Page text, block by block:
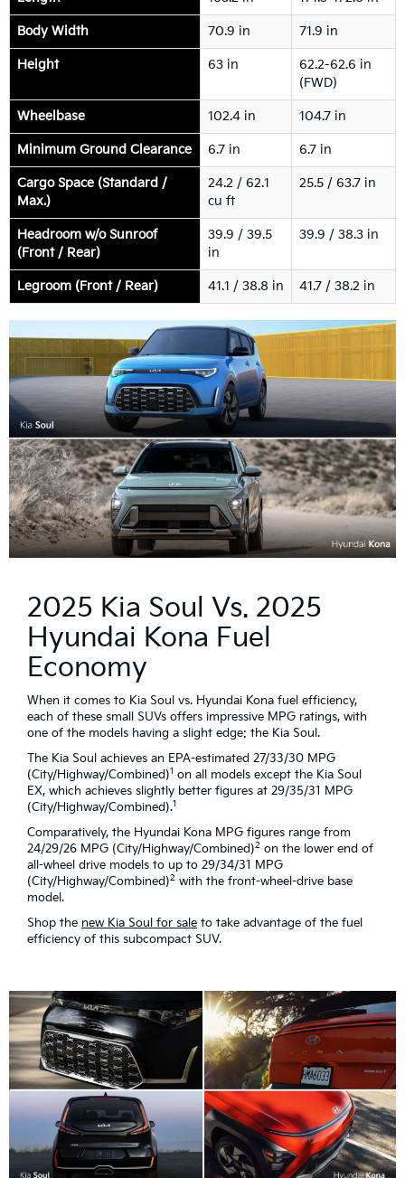
Body Width 70.9 in 71.9 in
Height 63 in
62.2-62.6 in
(FWD)
Wheelbase 102.4 in 104.7 in
Minimum Ground Clearance 6.7 in 6.7 in
Cargo Space (Standard /
Max.)
24.2 / 62.1
cu ft
25.5 / 63.7 in
Headroom w/o Sunroof
(Front / Rear)
39.9 / 39.5
in
39.9 / 38.3 in
Legroom (Front / Rear) 41.1 / 38.8 in 41.7 / 38.2 in
2025 Kia Soul Vs. 2025
Hyundai Kona Fuel
Economy
When it comes to Kia Soul vs. Hyundai Kona fuel efficiency,
each of these small SUVs offers impressive MPG ratings, with
one of the models having a slight edge: the Kia Soul.
The Kia Soul achieves an EPA-estimated 27/33/30 MPG
(City/Highway/Combined)1 on all models except the Kia Soul
EX, which achieves slightly better figures at 29/35/31 MPG
(City/Highway/Combined).1
Comparatively, the Hyundai Kona MPG figures range from
24/29/26 MPG (City/Highway/Combined)2 on the lower end of
all-wheel drive models to up to 29/34/31 MPG
(City/Highway/Combined)2 with the front-wheel-drive base
model.
Shop the new Kia Soul for sale to take advantage of the fuel
efficiency of this subcompact SUV.